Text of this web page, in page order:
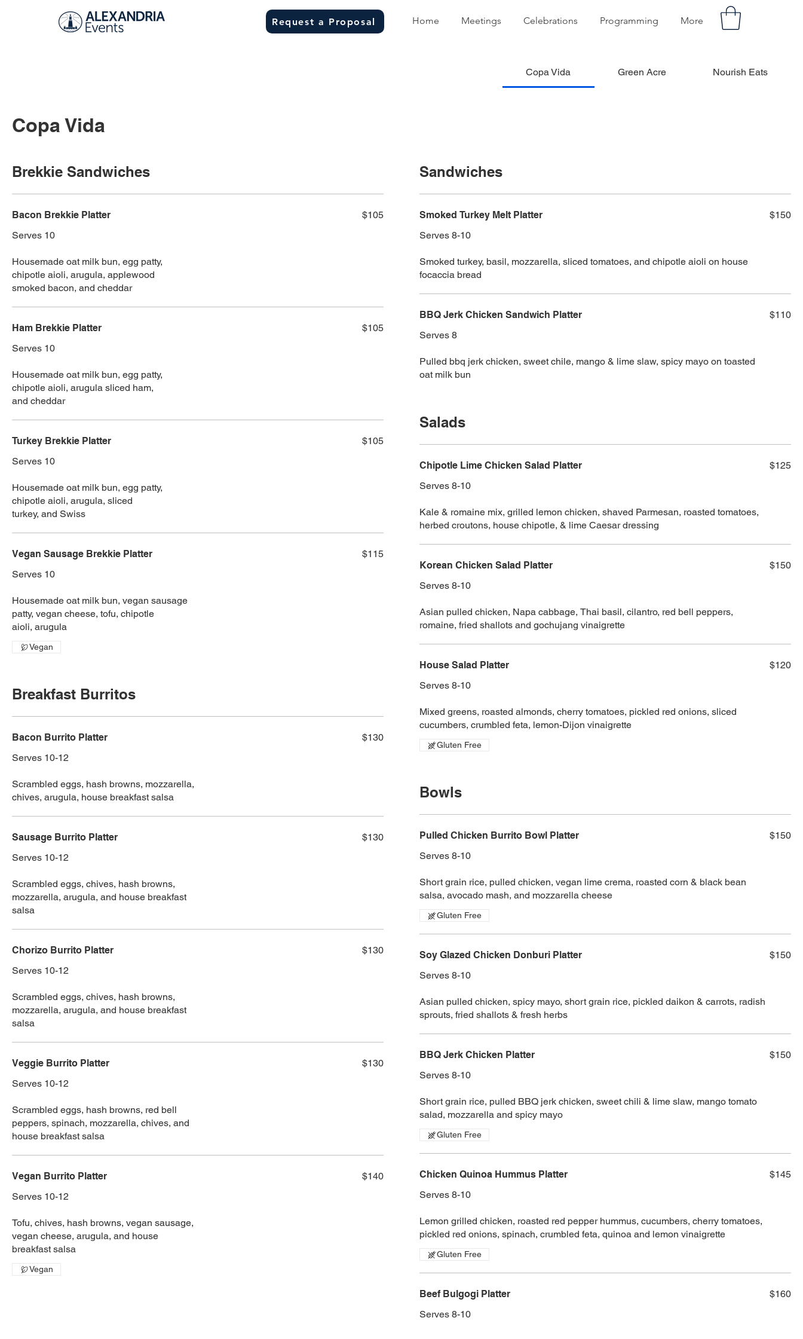
Request a Proposal Home Meetings Celebrations Programming More
Copa Vida Green Acre Nourish Eats
Copa Vida
Brekkie Sandwiches
Bacon Brekkie Platter
Serves 10
Housemade oat milk bun, egg patty,
chipotle aioli, arugula, applewood
smoked bacon, and cheddar
$105
Ham Brekkie Platter
Serves 10
Housemade oat milk bun, egg patty,
chipotle aioli, arugula sliced ham,
and cheddar
$105
Turkey Brekkie Platter
Serves 10
Housemade oat milk bun, egg patty,
chipotle aioli, arugula, sliced
turkey, and Swiss
$105
Vegan Sausage Brekkie Platter
Serves 10
Housemade oat milk bun, vegan sausage
patty, vegan cheese, tofu, chipotle
aioli, arugula
$115
Vegan
Breakfast Burritos
Bacon Burrito Platter
Serves 10-12
Scrambled eggs, hash browns, mozzarella,
chives, arugula, house breakfast salsa
$130
Sausage Burrito Platter
Serves 10-12
Scrambled eggs, chives, hash browns,
mozzarella, arugula, and house breakfast
salsa
$130
Chorizo Burrito Platter
Serves 10-12
Scrambled eggs, chives, hash browns,
mozzarella, arugula, and house breakfast
salsa
$130
Veggie Burrito Platter
Serves 10-12
Scrambled eggs, hash browns, red bell
peppers, spinach, mozzarella, chives, and
house breakfast salsa
$130
Vegan Burrito Platter
Serves 10-12
Tofu, chives, hash browns, vegan sausage,
vegan cheese, arugula, and house
breakfast salsa
$140
Vegan
Sandwiches
Smoked Turkey Melt Platter
Serves 8-10
Smoked turkey, basil, mozzarella, sliced tomatoes, and chipotle aioli on house
focaccia bread
$150
BBQ Jerk Chicken Sandwich Platter
Serves 8
Pulled bbq jerk chicken, sweet chile, mango & lime slaw, spicy mayo on toasted
oat milk bun
$110
Salads
Chipotle Lime Chicken Salad Platter
Serves 8-10
Kale & romaine mix, grilled lemon chicken, shaved Parmesan, roasted tomatoes,
herbed croutons, house chipotle, & lime Caesar dressing
$125
Korean Chicken Salad Platter
Serves 8-10
Asian pulled chicken, Napa cabbage, Thai basil, cilantro, red bell peppers,
romaine, fried shallots and gochujang vinaigrette
$150
House Salad Platter
Serves 8-10
Mixed greens, roasted almonds, cherry tomatoes, pickled red onions, sliced
cucumbers, crumbled feta, lemon-Dijon vinaigrette
$120
Gluten Free
Bowls
Pulled Chicken Burrito Bowl Platter
Serves 8-10
Short grain rice, pulled chicken, vegan lime crema, roasted corn & black bean
salsa, avocado mash, and mozzarella cheese
$150
Gluten Free
Soy Glazed Chicken Donburi Platter
Serves 8-10
Asian pulled chicken, spicy mayo, short grain rice, pickled daikon & carrots, radish
sprouts, fried shallots & fresh herbs
$150
BBQ Jerk Chicken Platter
Serves 8-10
Short grain rice, pulled BBQ jerk chicken, sweet chili & lime slaw, mango tomato
salad, mozzarella and spicy mayo
$150
Gluten Free
Chicken Quinoa Hummus Platter
Serves 8-10
Lemon grilled chicken, roasted red pepper hummus, cucumbers, cherry tomatoes,
pickled red onions, spinach, crumbled feta, quinoa and lemon vinaigrette
$145
Gluten Free
Beef Bulgogi Platter
Serves 8-10
$160